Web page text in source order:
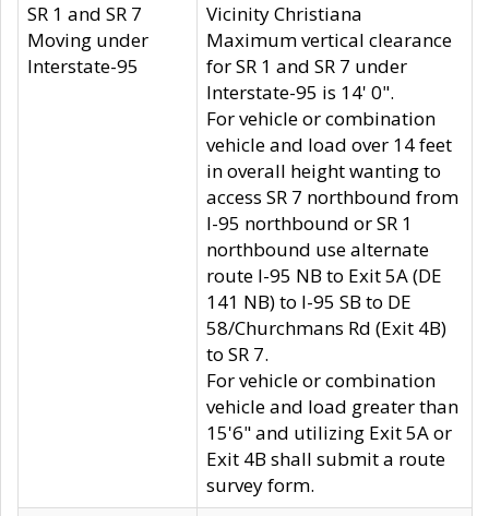
SR 1 and SR 7
Moving under
Interstate-95
Vicinity Christiana
Maximum vertical clearance
for SR 1 and SR 7 under
Interstate-95 is 14' 0".
For vehicle or combination
vehicle and load over 14 feet
in overall height wanting to
access SR 7 northbound from
I-95 northbound or SR 1
northbound use alternate
route I-95 NB to Exit 5A (DE
141 NB) to I-95 SB to DE
58/Churchmans Rd (Exit 4B)
to SR 7.
For vehicle or combination
vehicle and load greater than
15'6" and utilizing Exit 5A or
Exit 4B shall submit a route
survey form.